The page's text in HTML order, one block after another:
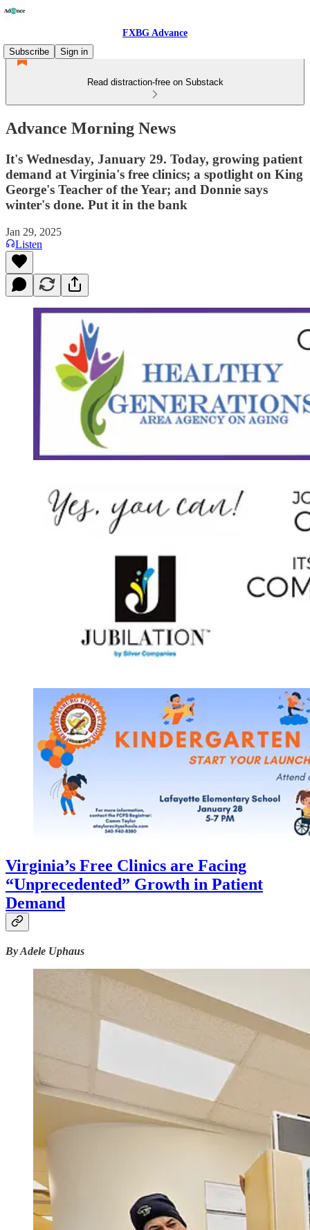
FXBG Advance
Subscribe
Sign in
Read distraction-free on Substack
Advance Morning News
It's Wednesday, January 29. Today, growing patient
demand at Virginia's free clinics; a spotlight on King
George's Teacher of the Year; and Donnie says
winter's done. Put it in the bank
Jan 29, 2025
Listen
Virginia’s Free Clinics are Facing
“Unprecedented” Growth in Patient
Demand
By Adele Uphaus